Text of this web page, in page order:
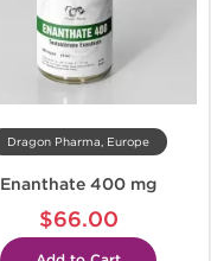
Dragon Pharma, Europe
Enanthate 400 mg
$66.00